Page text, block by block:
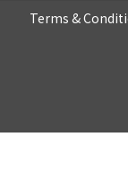
Terms &